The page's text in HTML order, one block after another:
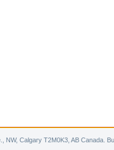
NW, Calgary T2M0K3, AB Canada.